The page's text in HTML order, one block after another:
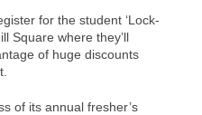
for the student ‘Lock-
Square where they’ll
of huge discounts
of its annual fresher’s